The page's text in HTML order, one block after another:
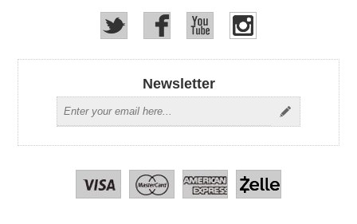
Newsletter